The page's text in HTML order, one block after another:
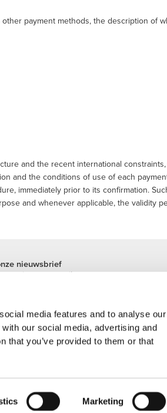
media features and to analyse our
our social media, advertising and
that you’ve provided to them or that
Marketing
payment methods, the description of
and the recent international
and the conditions of use of each
immediately prior to its confirmation.
and whenever applicable, the validity
nieuwsbrief
per e-mail.
2026 Prozis.com, S.A. Alle rechten